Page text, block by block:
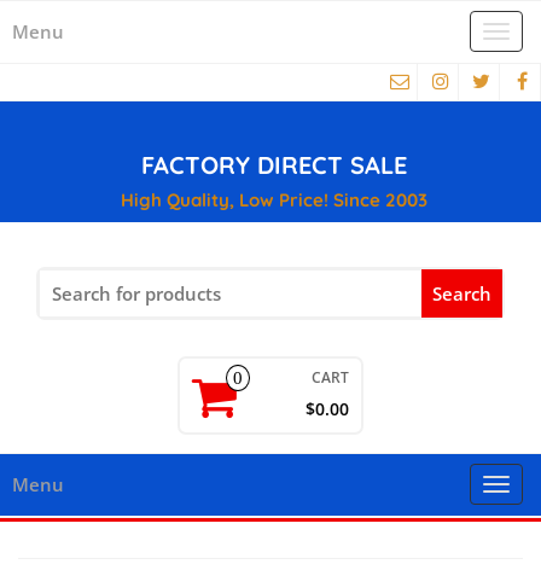
Menu
FACTORY DIRECT SALE
High Quality, Low Price! Since 2003
for:
0 CART
$0.00
Menu